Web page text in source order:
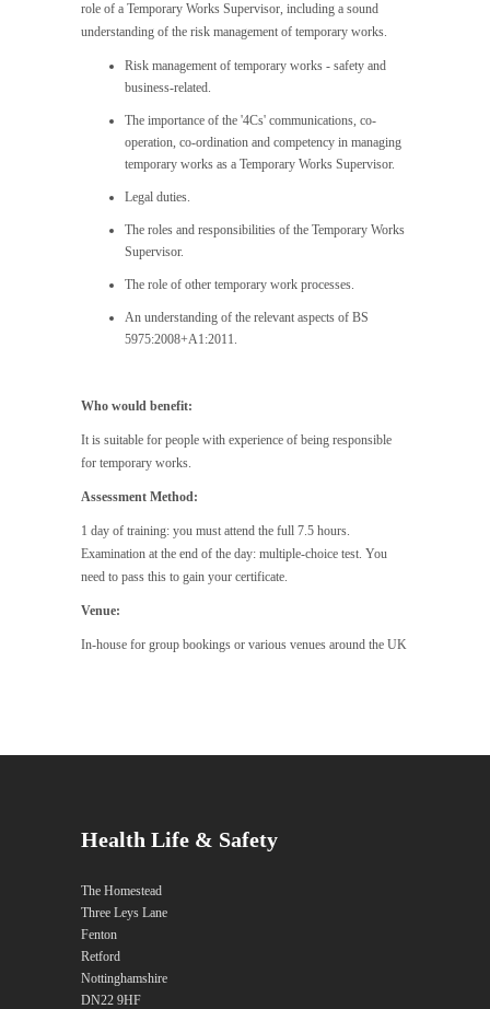
role of a Temporary Works Supervisor, including a sound
understanding of the risk management of temporary works.
Risk management of temporary works - safety and
business-related.
The importance of the '4Cs' communications, co-
operation, co-ordination and competency in managing
temporary works as a Temporary Works Supervisor.
Legal duties.
The roles and responsibilities of the Temporary Works
Supervisor.
The role of other temporary work processes.
An understanding of the relevant aspects of BS
5975:2008+A1:2011.
Who would benefit:
It is suitable for people with experience of being responsible
for temporary works.
Assessment Method:
1 day of training: you must attend the full 7.5 hours.
Examination at the end of the day: multiple-choice test. You
need to pass this to gain your certificate.
Venue:
In-house for group bookings or various venues around the UK
Health Life & Safety
The Homestead
Three Leys Lane
Fenton
Retford
Nottinghamshire
DN22 9HF